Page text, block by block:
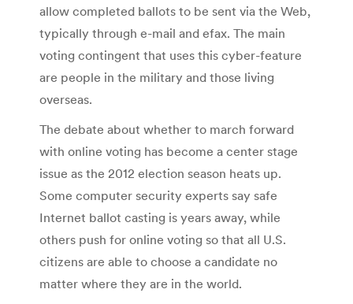
allow completed ballots to be sent via the Web,
typically through e-mail and efax. The main
voting contingent that uses this cyber-feature
are people in the military and those living
overseas.
The debate about whether to march forward
with online voting has become a center stage
issue as the 2012 election season heats up.
Some computer security experts say safe
Internet ballot casting is years away, while
others push for online voting so that all U.S.
citizens are able to choose a candidate no
matter where they are in the world.